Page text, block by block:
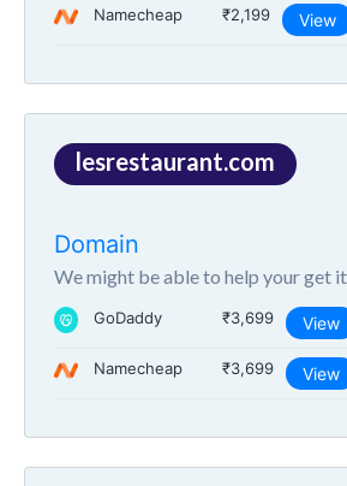
Namecheap ₹2,199 View
lesrestaurant.com
Domain
We might be able to help your get it
GoDaddy ₹3,699 View
Namecheap ₹3,699 View